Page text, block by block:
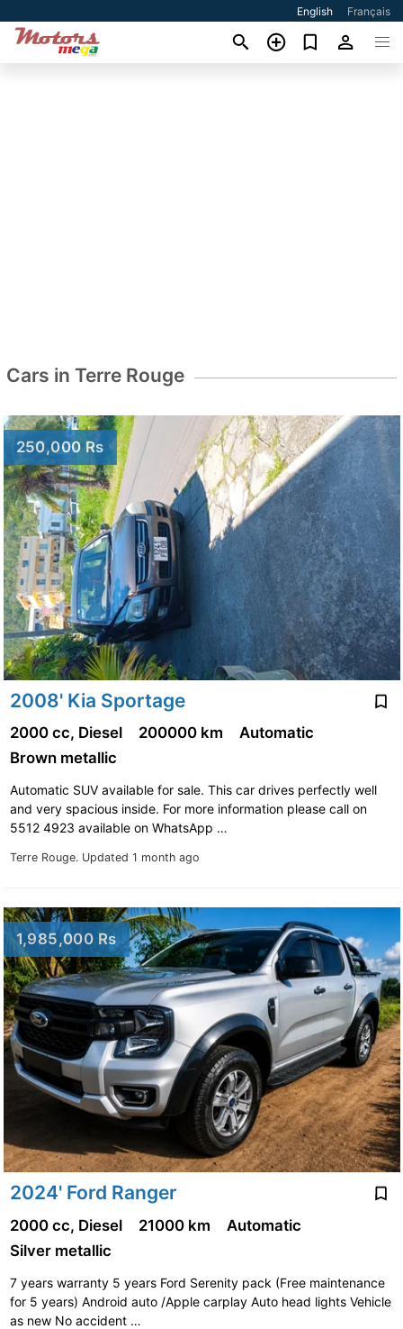
English Français
Cars in Terre Rouge
250,000 Rs
2008' Kia Sportage
Terre Rouge. Updated 1 month ago
2000 cc, Diesel 200000 km
Automatic
Brown metallic
Automatic SUV available for sale. This car drives perfectly well
and very spacious inside. For more information please call on
5512 4923 available on WhatsApp …
1,985,000 Rs
2024' Ford Ranger
2000 cc, Diesel 21000 km
Automatic
Silver metallic
7 years warranty 5 years Ford Serenity pack (Free maintenance
for 5 years) Android auto /Apple carplay Auto head lights Vehicle
as new No accident …